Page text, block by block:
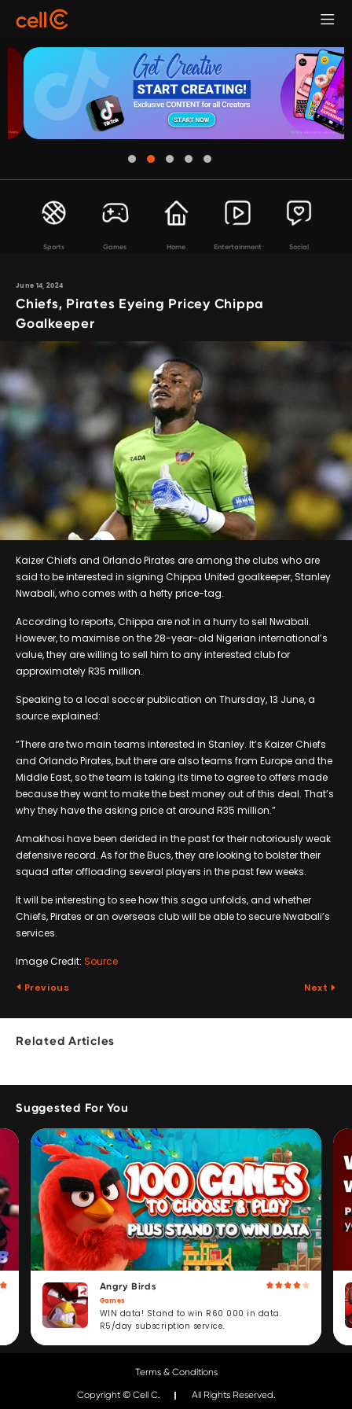
Sports Games Home Entertainment Social
June 14, 2024
Chiefs, Pirates Eyeing Pricey Chippa
Goalkeeper
Kaizer Chiefs and Orlando Pirates are among the clubs who are
said to be interested in signing Chippa United goalkeeper, Stanley
Nwabali, who comes with a hefty price-tag.
According to reports, Chippa are not in a hurry to sell Nwabali.
However, to maximise on the 28-year-old Nigerian international’s
value, they are willing to sell him to any interested club for
approximately R35 million.
Speaking to a local soccer publication on Thursday, 13 June, a
source explained:
“There are two main teams interested in Stanley. It’s Kaizer Chiefs
and Orlando Pirates, but there are also teams from Europe and the
Middle East, so the team is taking its time to agree to offers made
because they want to make the best money out of this deal. That’s
why they have the asking price at around R35 million.”
Amakhosi have been derided in the past for their notoriously weak
defensive record. As for the Bucs, they are looking to bolster their
squad after offloading several players in the past few weeks.
It will be interesting to see how this saga unfolds, and whether
Chiefs, Pirates or an overseas club will be able to secure Nwabali’s
services.
Image Credit: Source
Previous Next
Related Articles
Suggested For You
Angry Birds
Games
WIN data! Stand to win R60 000 in data.
R5/day subscription service.
Terms & Conditions
Copyright © Cell C. All Rights Reserved.